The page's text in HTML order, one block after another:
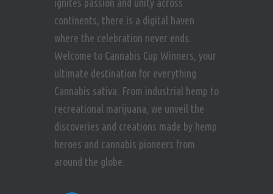
ignites passion and unity across
continents, there is a digital haven
where the celebration never ends.
Welcome to Cannabis Cup Winners, your
ultimate destination for everything
Cannabis sativa. From industrial hemp to
recreational marijuana, we unveil the
discoveries and creations made by hemp
heroes and cannabis pioneers from
around the globe.